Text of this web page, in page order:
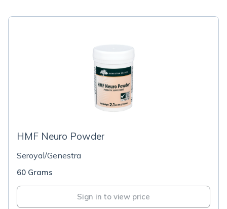
HMF Neuro Powder
Seroyal/Genestra
60 Grams
Sign in to view price